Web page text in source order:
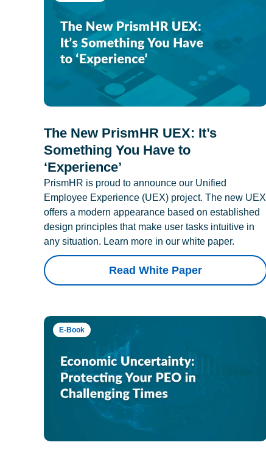
The New PrismHR UEX: It’s
Something You Have to
‘Experience’
PrismHR is proud to announce our Unified
Employee Experience (UEX) project. The new UEX
offers a modern appearance based on established
design principles that make user tasks intuitive in
any situation. Learn more in our white paper.
Read White Paper
E-Book